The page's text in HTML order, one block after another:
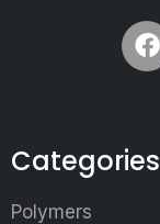
Categories
Polymers